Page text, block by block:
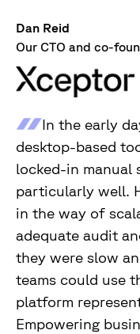
Dan Reid
Our CTO and co-
In the early
desktop-based
locked-in manual
particularly well.
in the way of
adequate audit
they were slow
teams could use
platform
Empowering